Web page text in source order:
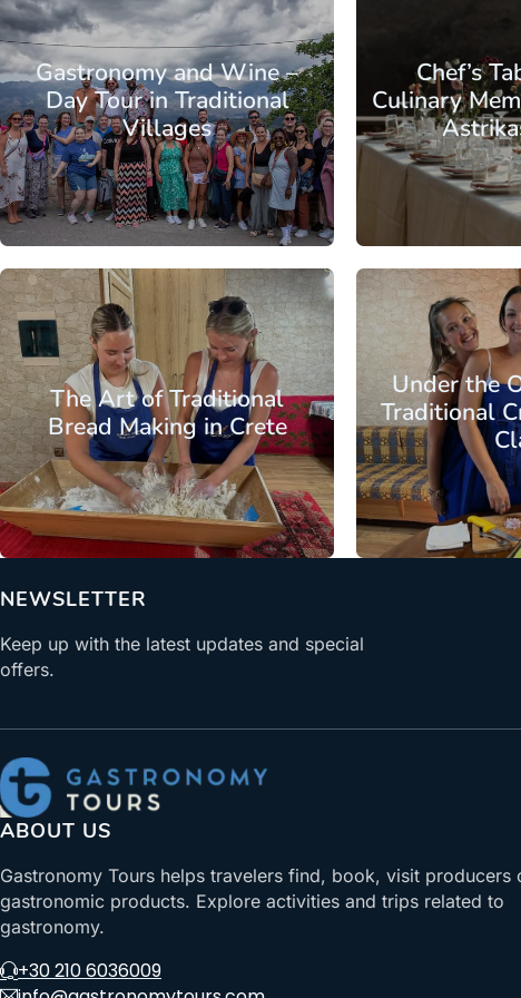
Gastronomy and Wine –
Day Tour in Traditional
Villages
From:
Chef’s
Culinary
CreteRegion of Chania
The Art of Traditional
Bread Making in Crete
From:
Under the
Traditional
Crete
Region of
Chania
Chania
City
Crete Region of
NEWSLETTER
Keep up with the latest updates and special
offers.
ABOUT US
Gastronomy Tours helps travelers find, book, visit producers
gastronomic products. Explore activities and trips related to
gastronomy.
+30 210 6036009